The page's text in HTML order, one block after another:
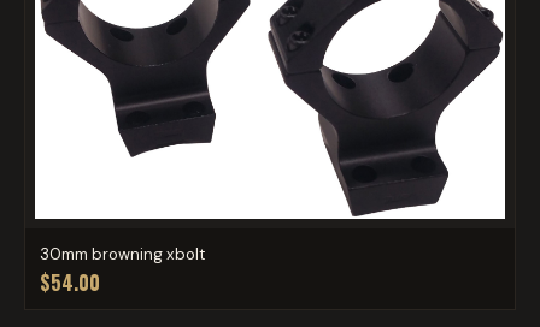
30mm browning xbolt
$54.00